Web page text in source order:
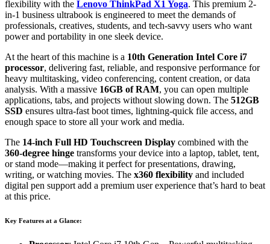
flexibility with the Lenovo ThinkPad X1 Yoga. This premium 2-
in-1 business ultrabook is engineered to meet the demands of
professionals, creatives, students, and tech-savvy users who want
power and portability in one sleek device.
At the heart of this machine is a 10th Generation Intel Core i7
processor, delivering fast, reliable, and responsive performance for
heavy multitasking, video conferencing, content creation, or data
analysis. With a massive 16GB of RAM, you can open multiple
applications, tabs, and projects without slowing down. The 512GB
SSD ensures ultra-fast boot times, lightning-quick file access, and
enough space to store all your work and media.
The 14-inch Full HD Touchscreen Display combined with the
360-degree hinge transforms your device into a laptop, tablet, tent,
or stand mode—making it perfect for presentations, drawing,
writing, or watching movies. The x360 flexibility and included
digital pen support add a premium user experience that’s hard to beat
at this price.
Key Features at a Glance: